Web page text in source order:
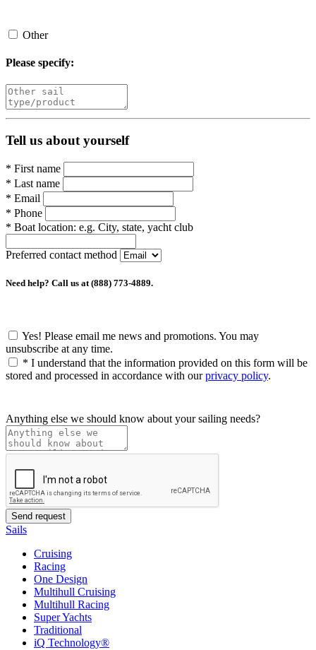
Other
Please specify:
Tell us about yourself
* First name
* Last name
* Email
* Phone
* Boat location: e.g. City, state, yacht club
Preferred contact method
Need help? Call us at (888) 773-4889.
Yes! Please email me news and promotions. You may
unsubscribe at any time.
* I understand that the information provided on this form will be
stored and processed in accordance with ourprivacy policy.
Anything else we should know about your sailing needs?
Sails
Cruising
Racing
One Design
Multihull Cruising
Multihull Racing
Super Yachts
Traditional
iQ Technology®